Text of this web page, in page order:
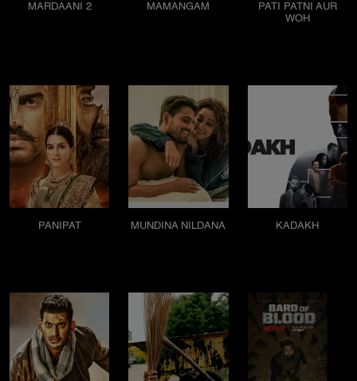
MARDAANI 2 MAMANGAM
PATI PATNI AUR
WOH
PANIPAT MUNDINA NILDANA KADAKH